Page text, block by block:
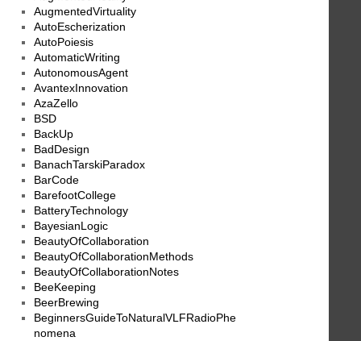
AugmentedVirtuality
AutoEscherization
AutoPoiesis
AutomaticWriting
AutonomousAgent
AvantexInnovation
AzaZello
BSD
BackUp
BadDesign
BanachTarskiParadox
BarCode
BarefootCollege
BatteryTechnology
BayesianLogic
BeautyOfCollaboration
BeautyOfCollaborationMethods
BeautyOfCollaborationNotes
BeeKeeping
BeerBrewing
BeginnersGuideToNaturalVLFRadioPhe
nomena